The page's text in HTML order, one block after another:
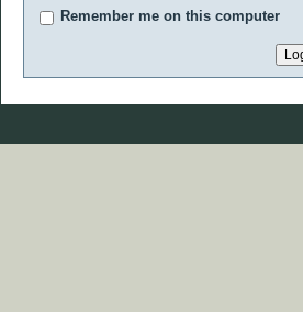
Remember me on this computer